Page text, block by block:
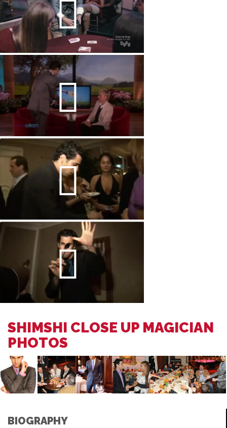
SHIMSHI CLOSE UP MAGICIAN
PHOTOS
BIOGRAPHY